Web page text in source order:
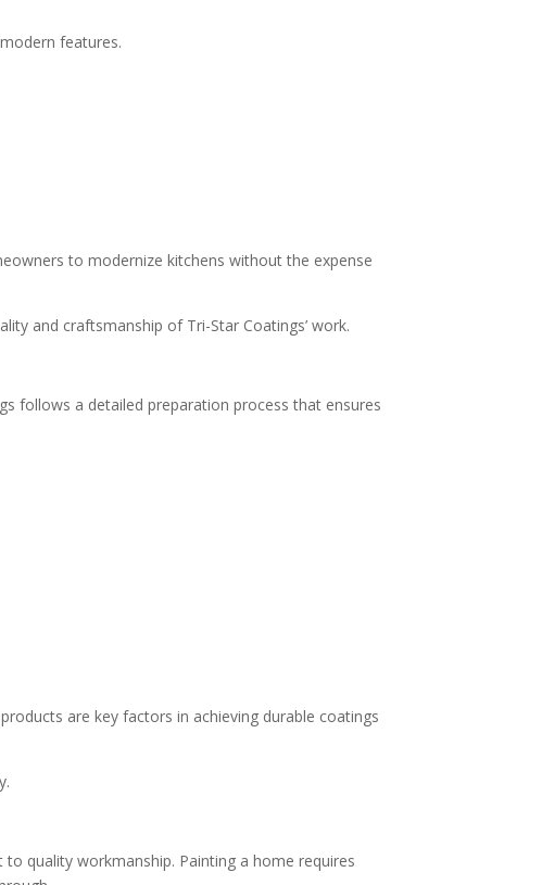
features.
to modernize kitchens without the expense
and craftsmanship of Tri-Star Coatings’ work.
follows a detailed preparation process that ensures
are key factors in achieving durable coatings
quality workmanship. Painting a home requires